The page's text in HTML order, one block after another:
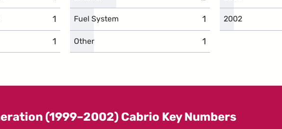
1
complaints
1
complaints
Fuel System 1
complaints
Other 1
complaints
2002
(1999–2002) Cabrio Key Numbers